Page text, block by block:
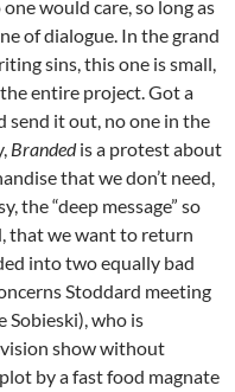
would care, so long as
of dialogue. In the grand
sins, this one is small,
entire project. Got a
send it out, no one in the
Brandedis a protest about
that we don’t need,
the “deep message” so
that we want to return
into two equally bad
Stoddard meeting
Sobieski), who is
show without
by a fast food magnate